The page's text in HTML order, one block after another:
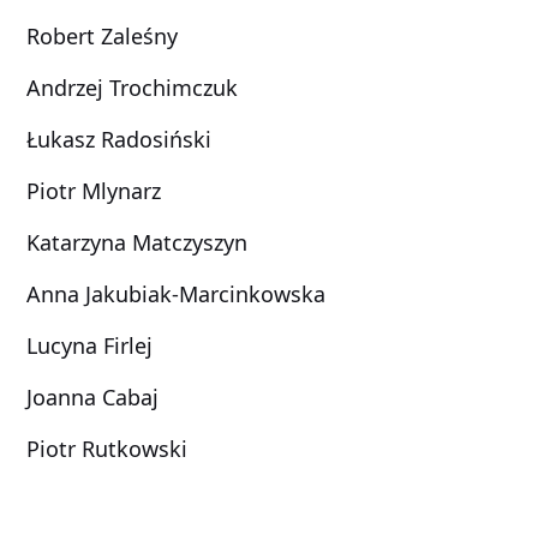
Robert Zaleśny
Andrzej Trochimczuk
Łukasz Radosiński
Piotr Mlynarz
Katarzyna Matczyszyn
Anna Jakubiak-Marcinkowska
Lucyna Firlej
Joanna Cabaj
Piotr Rutkowski